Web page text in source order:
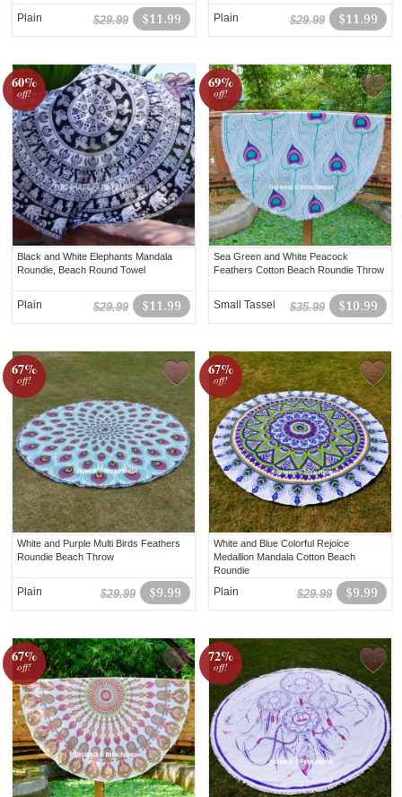
$11.99
$29.99
Plain $11.99
$29.99
Plain
60%
off!
Black and White Elephants Mandala
Roundie, Beach Round Towel
$11.99
$29.99
Plain
69%
off!
Sea Green and White Peacock
Feathers Cotton Beach Roundie Throw
$10.99
$35.99
Small Tassel
67%
off!
White and Purple Multi Birds Feathers
Roundie Beach Throw
$9.99
$29.99
Plain
67%
off!
White and Blue Colorful Rejoice
Medallion Mandala Cotton Beach
Roundie
$9.99
$29.99
Plain
67%
off!
72%
off!